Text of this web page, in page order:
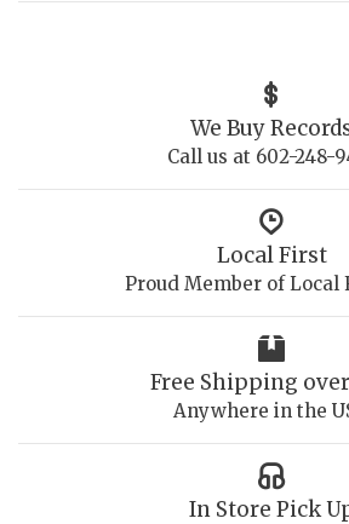
We Buy
Call us at 602-248-
Local First
Proud Member of Local
Free Shipping over
Anywhere in the
In Store Pick